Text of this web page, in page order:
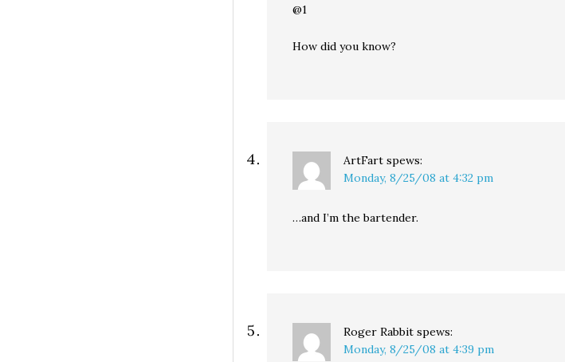
@1
How did you know?
ArtFart spews:
Monday, 8/25/08 at 4:32 pm
…and I’m the bartender.
Roger Rabbit spews:
Monday, 8/25/08 at 4:39 pm